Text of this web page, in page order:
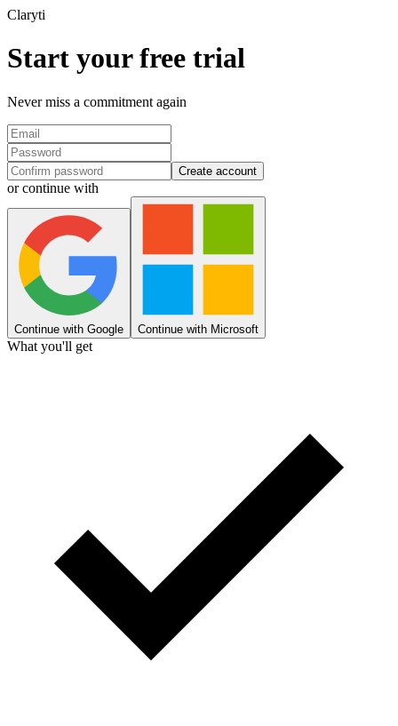
Claryti
Start your free trial
Never miss a commitment again
Create account
or continue with
Continue with Google Continue with Microsoft
What you'll get